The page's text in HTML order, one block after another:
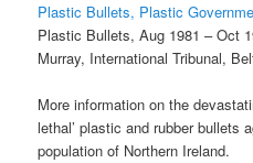
Plastic Bullets, Plastic
Plastic Bullets, Aug 1981 – Oct
Murray, International Tribunal,
More information on the
lethal’ plastic and rubber bullets
population of Northern Ireland.